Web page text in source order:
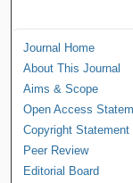
Journal Home
About This Journal
Aims & Scope
Open Access
Copyright Statement
Peer Review
Editorial Board